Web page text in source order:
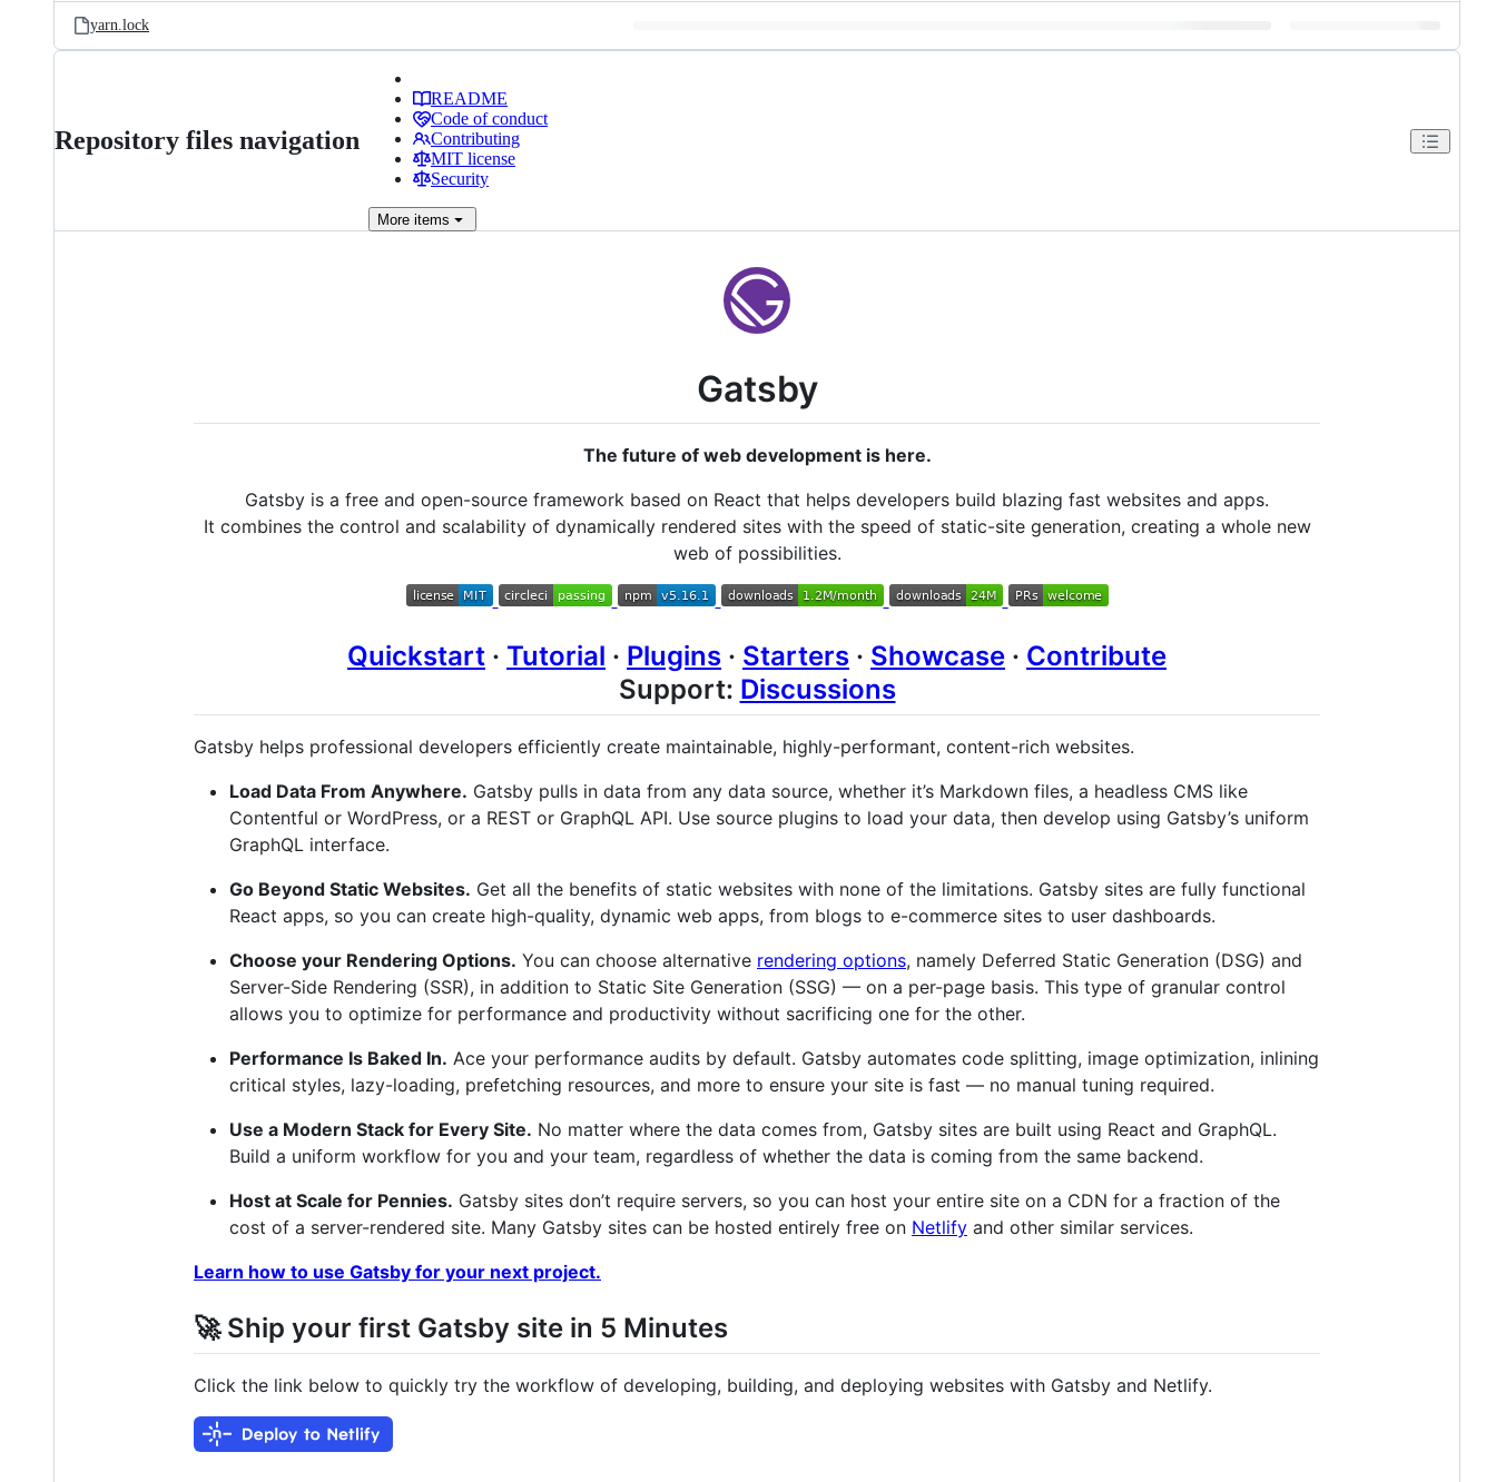
yarn.lock
Repository files navigation
README
Code of conduct
Contributing
MIT license
Security
More items
Gatsby
The future of web development is here.
Gatsby is a free and open-source framework based on React that helps developers build blazing fast websites and apps.
It combines the control and scalability of dynamically rendered sites with the speed of static-site generation, creating a whole new
web of possibilities.
Quickstart · Tutorial · Plugins · Starters · Showcase · Contribute
Support: Discussions
Gatsby helps professional developers efficiently create maintainable, highly-performant, content-rich websites.
Load Data From Anywhere. Gatsby pulls in data from any data source, whether it’s Markdown files, a headless CMS like
Contentful or WordPress, or a REST or GraphQL API. Use source plugins to load your data, then develop using Gatsby’s uniform
GraphQL interface.
Go Beyond Static Websites. Get all the benefits of static websites with none of the limitations. Gatsby sites are fully functional
React apps, so you can create high-quality, dynamic web apps, from blogs to e-commerce sites to user dashboards.
Choose your Rendering Options. You can choose alternative rendering options, namely Deferred Static Generation (DSG) and
Server-Side Rendering (SSR), in addition to Static Site Generation (SSG) — on a per-page basis. This type of granular control
allows you to optimize for performance and productivity without sacrificing one for the other.
Performance Is Baked In. Ace your performance audits by default. Gatsby automates code splitting, image optimization, inlining
critical styles, lazy-loading, prefetching resources, and more to ensure your site is fast — no manual tuning required.
Use a Modern Stack for Every Site. No matter where the data comes from, Gatsby sites are built using React and GraphQL.
Build a uniform workflow for you and your team, regardless of whether the data is coming from the same backend.
Host at Scale for Pennies. Gatsby sites don’t require servers, so you can host your entire site on a CDN for a fraction of the
cost of a server-rendered site. Many Gatsby sites can be hosted entirely free on Netlify and other similar services.
Learn how to use Gatsby for your next project.
🚀 Ship your first Gatsby site in 5 Minutes
Click the link below to quickly try the workflow of developing, building, and deploying websites with Gatsby and Netlify.